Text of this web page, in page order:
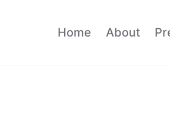
Home About